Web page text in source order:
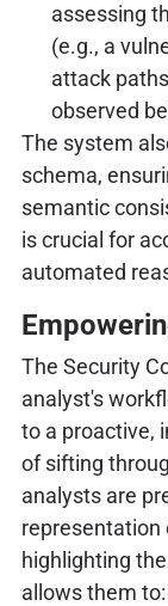
assessing
(e.g., a
attack
observed
The system
schema,
semantic
is crucial for
automated
The Security
analyst's
to a proactive,
of sifting
analysts are
representation
highlighting
allows them to: